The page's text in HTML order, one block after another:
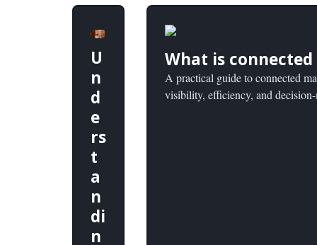
U
n
d
e
rs
t
a
n
di
n
What is
A practical guide to connected
visibility, efficiency, and